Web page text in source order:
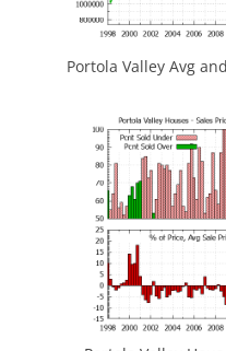
Portola Valley Avg